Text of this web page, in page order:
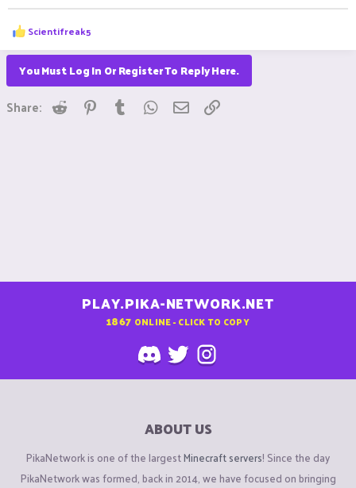
R
e
a
c
t
i
o
n
Scientifreak5
You Must Log In Or Register To Reply Here.
Share: Reddit Pinterest
Tumblr WhatsApp
Email
PLAY.PIKA-NETWORK.NET
1867 ONLINE - CLICK TO COPY
ABOUT US
PikaNetwork is one of the largestMinecraft servers! Since the day
PikaNetwork was formed, back in 2014, we have focused on bringing